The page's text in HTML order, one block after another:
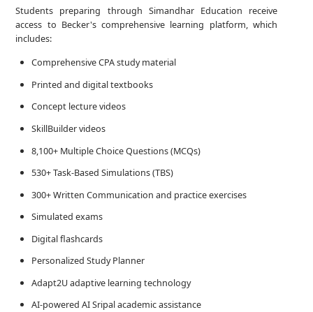
Students preparing through Simandhar Education receive
access to Becker's comprehensive learning platform, which
includes:
Comprehensive CPA study material
Printed and digital textbooks
Concept lecture videos
SkillBuilder videos
8,100+ Multiple Choice Questions (MCQs)
530+ Task-Based Simulations (TBS)
300+ Written Communication and practice exercises
Simulated exams
Digital flashcards
Personalized Study Planner
Adapt2U adaptive learning technology
AI-powered AI Sripal academic assistance